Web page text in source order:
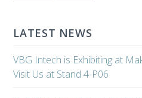
LATEST NEWS
VBG Intech is Exhibiting at
Visit Us at Stand 4-P06